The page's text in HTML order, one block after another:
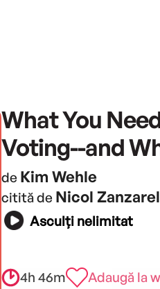
What You
Voting--and
de Kim Wehle
citită de Nicol
Asculți nelimitat
4h 46m Adaugă la